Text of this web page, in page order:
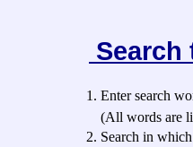
1. Enter search
(All words are
2. Search in